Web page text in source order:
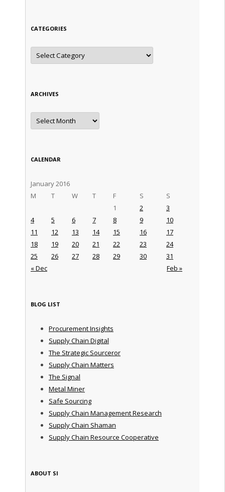
CATEGORIES
Categories
ARCHIVES
Archives
CALENDAR
January 2016
M
T W T F S S
« Dec Feb »
1 2
3
4
5 6 7 8 9
10
11
12 13 14 15 16
17
18
19 20 21 22 23
24
25
26 27 28 29 30 31
BLOG LIST
Procurement Insights
Supply Chain Digital
The Strategic Sourceror
Supply Chain Matters
The Signal
Metal Miner
Safe Sourcing
Supply Chain Management Research
Supply Chain Shaman
Supply Chain Resource Cooperative
ABOUT SI